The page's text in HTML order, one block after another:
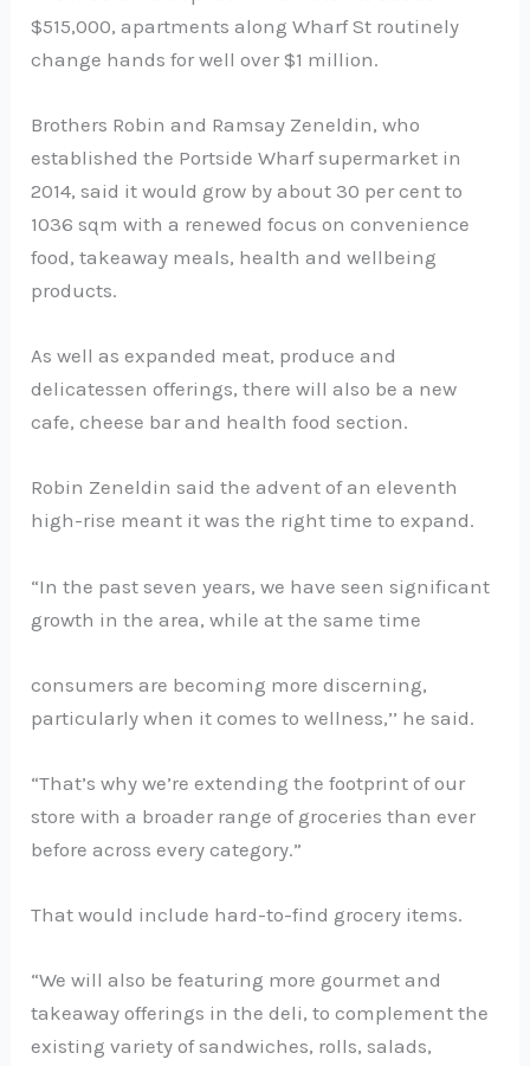
$515,000, apartments along Wharf St routinely
change hands for well over $1 million.
Brothers Robin and Ramsay Zeneldin, who
established the Portside Wharf supermarket in
2014, said it would grow by about 30 per cent to
1036 sqm with a renewed focus on convenience
food, takeaway meals, health and wellbeing
products.
As well as expanded meat, produce and
delicatessen offerings, there will also be a new
cafe, cheese bar and health food section.
Robin Zeneldin said the advent of an eleventh
high-rise meant it was the right time to expand.
“In the past seven years, we have seen significant
growth in the area, while at the same time
consumers are becoming more discerning,
particularly when it comes to wellness,’’ he said.
“That’s why we’re extending the footprint of our
store with a broader range of groceries than ever
before across every category.”
That would include hard-to-find grocery items.
“We will also be featuring more gourmet and
takeaway offerings in the deli, to complement the
existing variety of sandwiches, rolls, salads,